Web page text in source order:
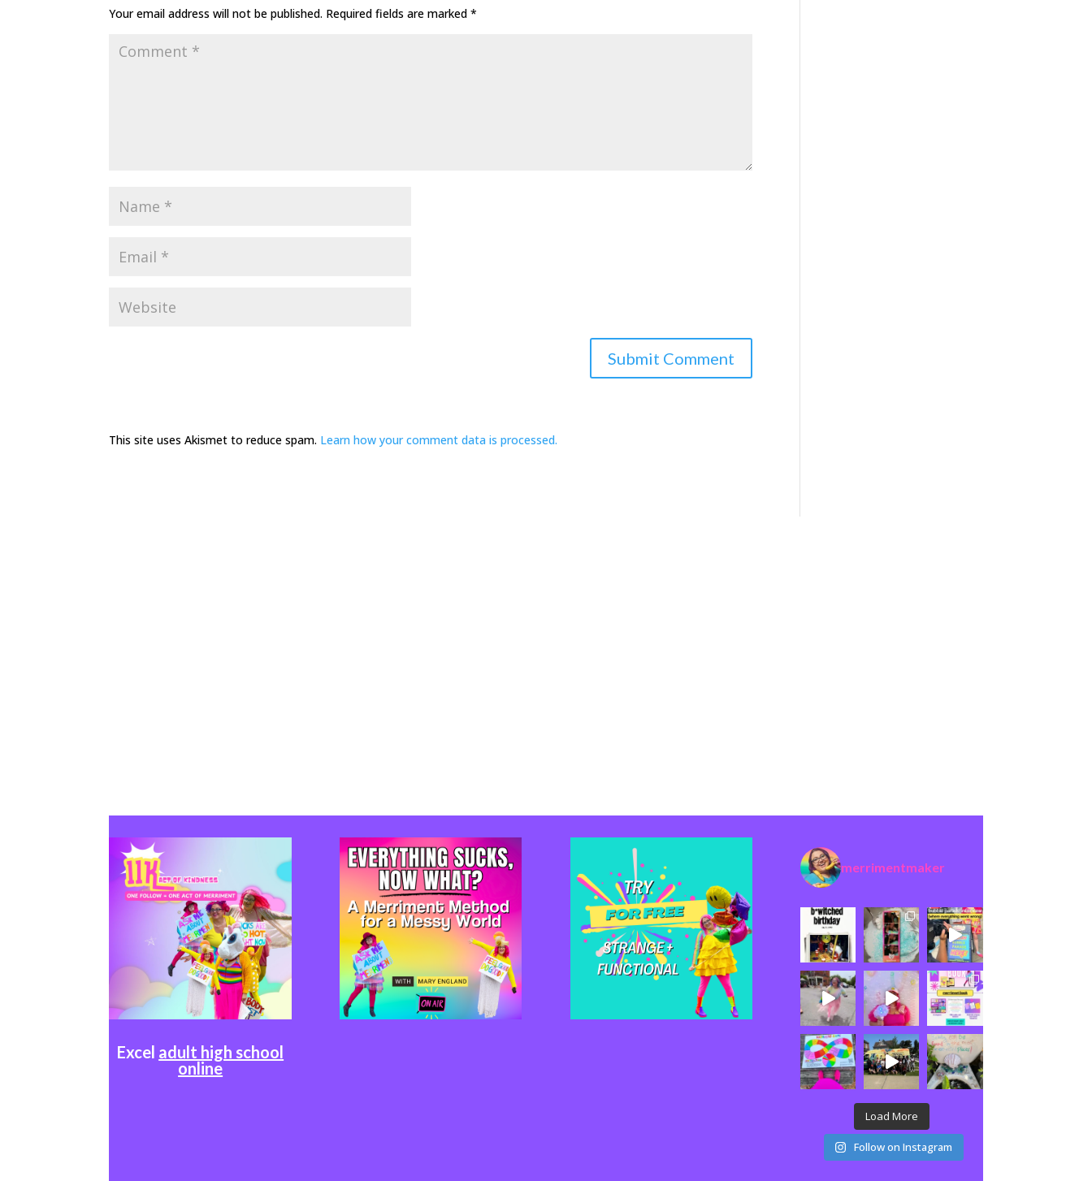
Your email address will not be published. Required fields are marked*
This site uses Akismet to reduce spam. Learn how your comment data is processed.
Excel adult high school
online
merrimentmaker
Load More
Follow on Instagram